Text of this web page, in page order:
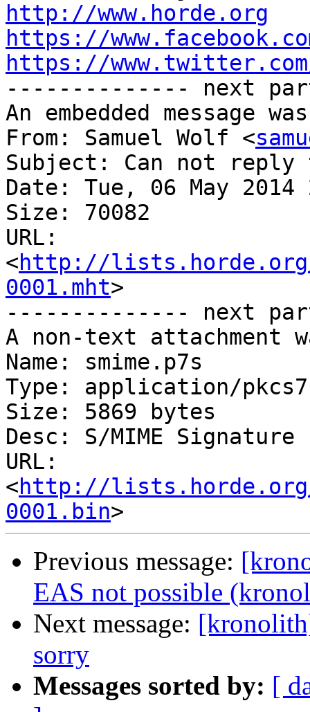
http://www.horde.org
https://
https://
-------------- next
An embedded message
From: Samuel Wolf <
Subject: Can not
Date: Tue, 06 May 2014
Size: 70082
URL:
<http://lists.horde.org/
0001.mht>
-------------- next
A non-text attachment
Name: smime.p7s
Type: application/
Size: 5869 bytes
Desc: S/MIME Signature
URL:
<http://lists.horde.org/
0001.bin
Previous message:
EAS not possible
Next message:
sorry
Messages sorted by: [